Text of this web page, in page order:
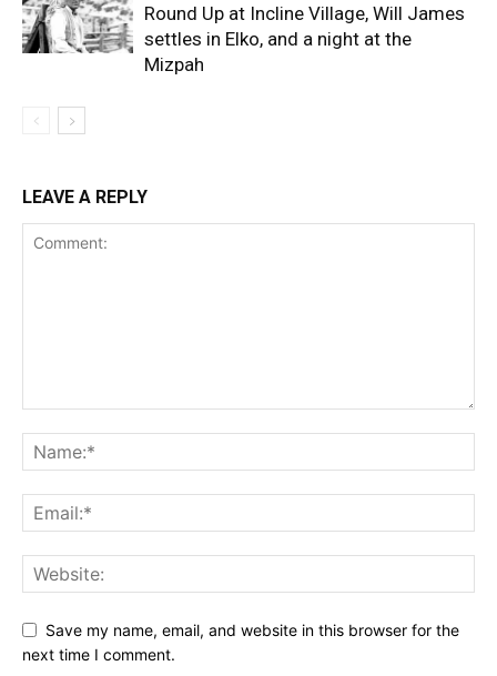
Round Up at Incline Village, Will James
settles in Elko, and a night at the
Mizpah
LEAVE A REPLY
Save my name, email, and website in this browser for the
next time I comment.